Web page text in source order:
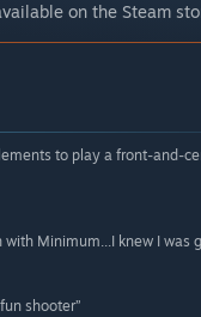
on the Steam
to play a front-and-
Minimum...I knew I was
shooter”